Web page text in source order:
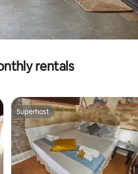
rentals
Superhost
Superhost